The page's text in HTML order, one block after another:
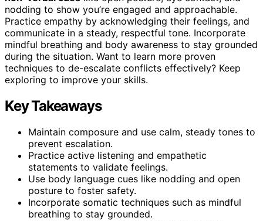
nodding to show you’re engaged and approachable.
Practice empathy by acknowledging their feelings, and
communicate in a steady, respectful tone. Incorporate
mindful breathing and body awareness to stay grounded
during the situation. Want to learn more proven
techniques to de-escalate conflicts effectively? Keep
exploring to improve your skills.
Key Takeaways
Maintain composure and use calm, steady tones to
prevent escalation.
Practice active listening and empathetic
statements to validate feelings.
Use body language cues like nodding and open
posture to foster safety.
Incorporate somatic techniques such as mindful
breathing to stay grounded.